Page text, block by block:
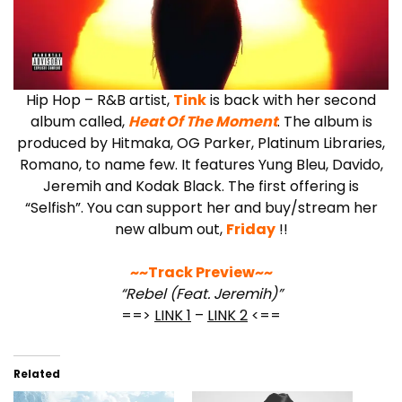
Hip Hop – R&B artist, Tinkis back with her second
album called, Heat Of The Moment. The album is
produced by Hitmaka, OG Parker, Platinum Libraries,
Romano, to name few. It features Yung Bleu, Davido,
Jeremih and Kodak Black. The first offering is
“Selfish”. You can support her and buy/stream her
new album out, Friday!!
~~Track Preview~~
“Rebel (Feat. Jeremih)”
==> LINK 1 – LINK 2 <==
Related